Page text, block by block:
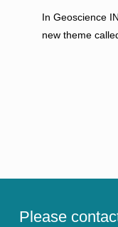
In Geoscience
new theme
Please